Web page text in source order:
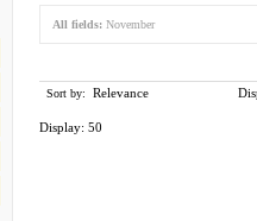
All fields: November
Sort by: Relevance
Display: 50